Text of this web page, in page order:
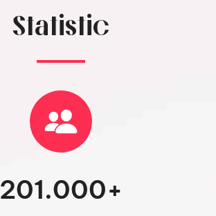
Statistic
201.000+